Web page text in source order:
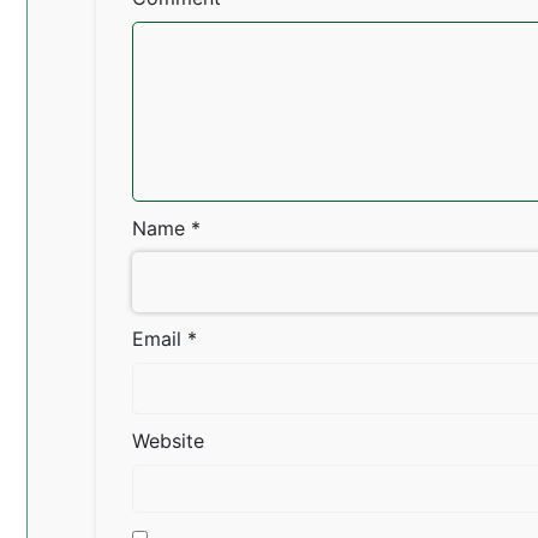
Name *
Email *
Website